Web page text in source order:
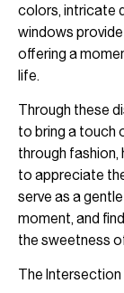
colors, intricate
windows
offering a
life.
Through these
to bring a touch
through fashion,
to appreciate
serve as a
moment, and
the sweetness
The Intersection